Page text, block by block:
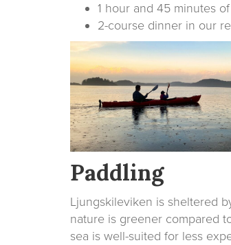
1 hour and 45 minutes
2-course dinner in our
Paddling
Ljungskileviken is sheltered
nature is greener compared
sea is well-suited for less